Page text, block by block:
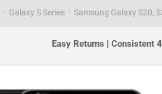
Galaxy S Series Samsung Galaxy S20,
Easy Returns | Consistent